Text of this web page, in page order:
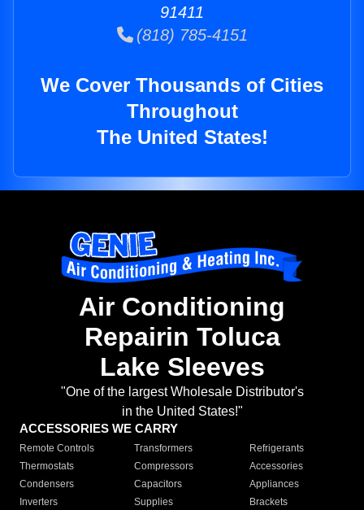
91411
(818) 785-4151
We Cover Thousands of Cities
Throughout
The United States!
Air Conditioning
Repairin Toluca
Lake Sleeves
"One of the largest Wholesale Distributor's
in the United States!"
ACCESSORIES WE CARRY
Remote Controls Transformers
Refrigerants
Thermostats
Compressors
Accessories
Condensers
Capacitors
Appliances
Inverters
Supplies Brackets